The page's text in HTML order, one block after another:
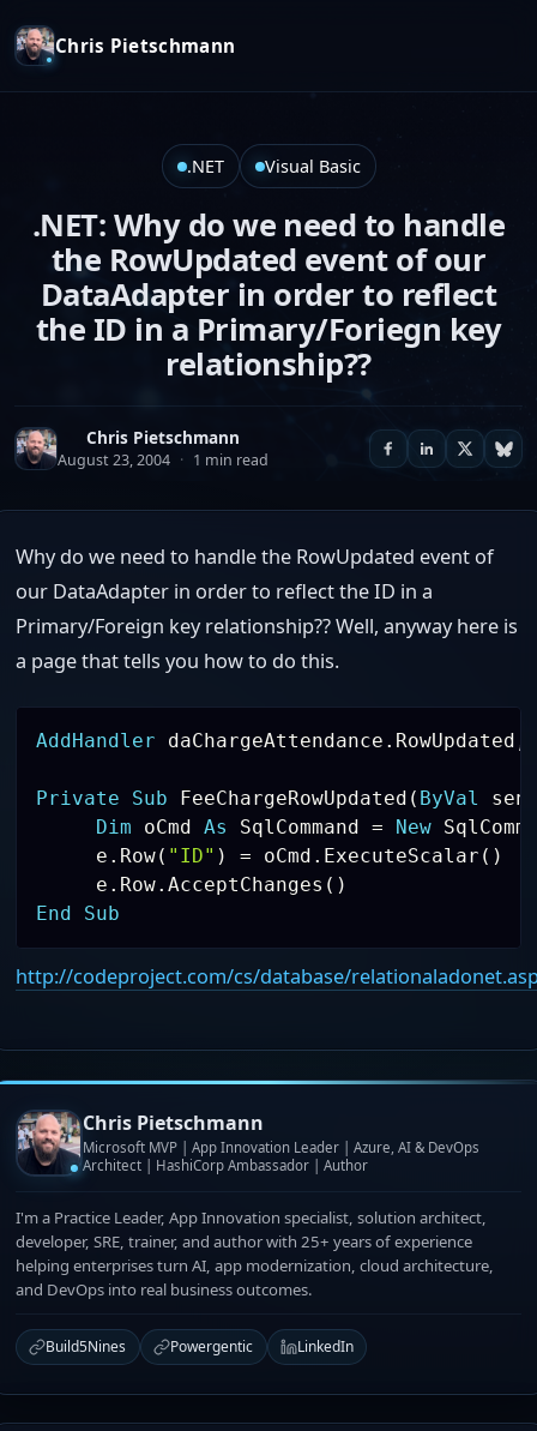
Chris Pietschmann
.NET Visual Basic
.NET: Why do we need to handle
the RowUpdated event of our
DataAdapter in order to reflect
the ID in a Primary/Foriegn key
relationship??
Chris Pietschmann
August 23, 2004 · 1 min read
Why do we need to handle the RowUpdated event of
our DataAdapter in order to reflect the ID in a
Primary/Foreign key relationship?? Well, anyway here is
a page that tells you how to do this.
AddHandler daChargeAttendance . RowUpdated
Private Sub FeeChargeRowUpdated ( ByVal
Dim oCmd As SqlCommand = New
     e
. Row( "ID" ) = oCmd . ExecuteScalar ( )
     e
. Row.AcceptChanges ( )
End
Sub
http://codeproject.com/cs/database/
Chris Pietschmann
Microsoft MVP | App Innovation Leader | Azure, AI & DevOps
Architect | HashiCorp Ambassador | Author
I'm a Practice Leader, App Innovation specialist, solution architect,
developer, SRE, trainer, and author with 25+ years of experience
helping enterprises turn AI, app modernization, cloud architecture,
and DevOps into real business outcomes.
Build5Nines Powergentic LinkedIn